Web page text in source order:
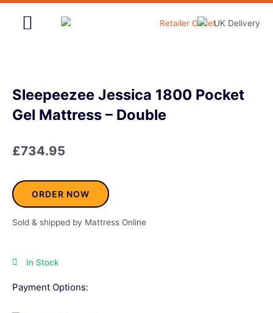
Skip
Sleepeezee Jessica 1800 Pocket
Gel Mattress – Double
£734.95
ORDER NOW
Sold & shipped by Mattress Online
In Stock
Payment Options: